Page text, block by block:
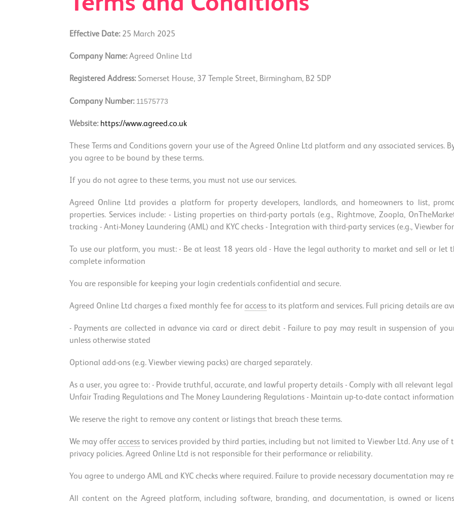
Effective Date:25 March 2025
Company Name:Agreed Online Ltd
Registered Address:Somerset House, 37 Temple Street, Birmingham, B2 5DP
Company Number: 11575773
Website: https://www.agreed.co.uk
These Terms and Conditions govern your use of the Agreed Online Ltd platform and any associated services.
you agree to be bound by these terms.
If you do not agree to these terms, you must not use our services.
Agreed Online Ltd provides a platform for property developers, landlords, and homeowners to list,
properties. Services include: - Listing properties on third-party portals (e.g., Rightmove, Zoopla,
tracking - Anti-Money Laundering (AML) and KYC checks - Integration with third-party services (e.g., Viewber
To use our platform, you must: - Be at least 18 years old - Have the legal authority to market and sell or let
complete information
You are responsible for keeping your login credentials confidential and secure.
Agreed Online Ltd charges a fixed monthly fee for access to its platform and services. Full pricing details are
- Payments are collected in advance via card or direct debit - Failure to pay may result in suspension of
unless otherwise stated
Optional add-ons (e.g. Viewber viewing packs) are charged separately.
As a user, you agree to: - Provide truthful, accurate, and lawful property details - Comply with all relevant
Unfair Trading Regulations and The Money Laundering Regulations - Maintain up-to-date contact information
We reserve the right to remove any content or listings that breach these terms.
We may offer access to services provided by third parties, including but not limited to Viewber Ltd. Any use of
privacy policies. Agreed Online Ltd is not responsible for their performance or reliability.
You agree to undergo AML and KYC checks where required. Failure to provide necessary documentation may
All content on the Agreed platform, including software, branding, and documentation, is owned or